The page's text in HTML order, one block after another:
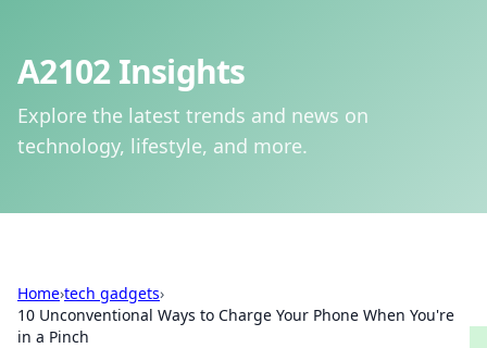
A2102 Insights
Explore the latest trends and news on
technology, lifestyle, and more.
Home›tech gadgets›
10 Unconventional Ways to Charge Your Phone When You're
in a Pinch